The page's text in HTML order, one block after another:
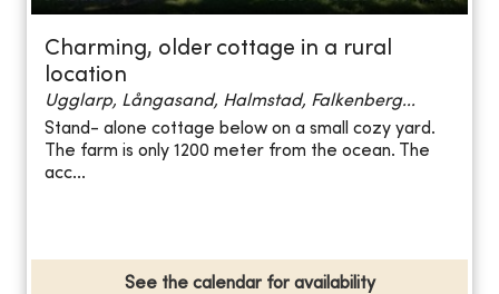
Charming, older cottage in a rural
location
Ugglarp, Långasand, Halmstad, Falkenberg...
Stand- alone cottage below on a small cozy yard.
The farm is only 1200 meter from the ocean. The
acc...
See the calendar for availability